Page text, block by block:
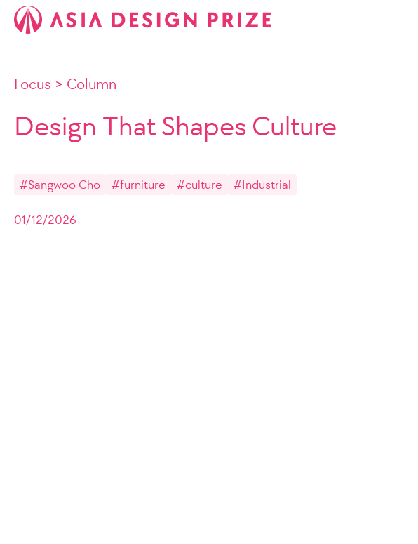
Focus > Column
Design That Shapes Culture
#Sangwoo Cho #furniture #culture #Industrial
01/12/2026